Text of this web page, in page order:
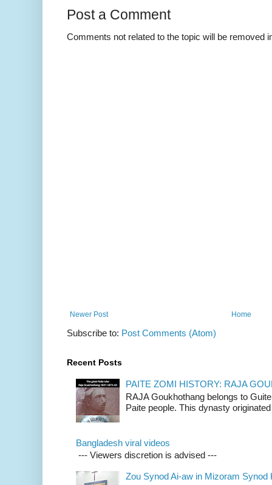
Post a Comment
Comments not related to the topic will be removed
Newer Post Home
Subscribe to: Post Comments (Atom)
Recent Posts
PAITE ZOMI HISTORY: RAJA
RAJA Goukhothang belongs to
Paite people. This dynasty
Bangladesh viral videos
--- Viewers discretion is advised ---
Zou Synod Ai-aw in Mizoram Synod